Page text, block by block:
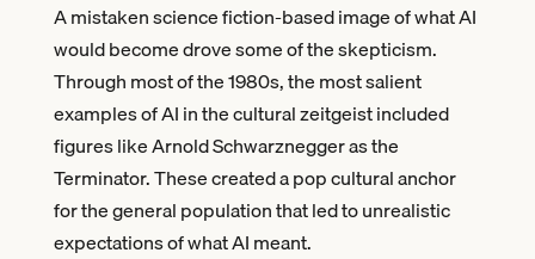
A mistaken science fiction-based image of what AI
would become drove some of the skepticism.
Through most of the 1980s, the most salient
examples of AI in the cultural zeitgeist included
figures like Arnold Schwarznegger as the
Terminator. These created a pop cultural anchor
for the general population that led to unrealistic
expectations of what AI meant.